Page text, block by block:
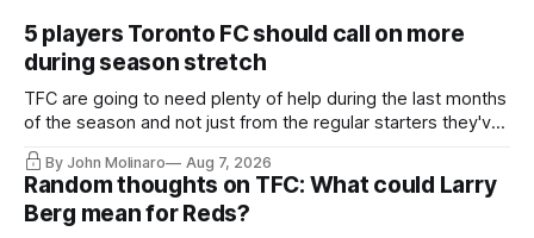
5 players Toronto FC should call on more
during season stretch
TFC are going to need plenty of help during the last months
of the season and not just from the regular starters they've
relied upon.
By John Molinaro Aug 7, 2026
Random thoughts on TFC: What could Larry
Berg mean for Reds?